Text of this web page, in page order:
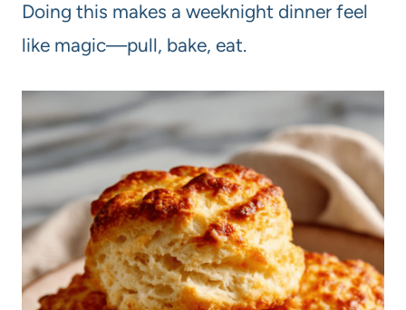
Doing this makes a weeknight dinner feel
like magic—pull, bake, eat.